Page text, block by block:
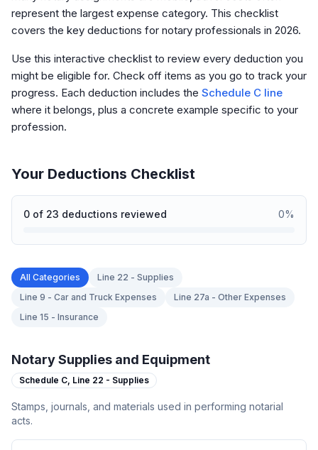
represent the largest expense category. This checklist
covers the key deductions for notary professionals in 2026.
Use this interactive checklist to review every deduction you
might be eligible for. Check off items as you go to track your
progress. Each deduction includes the Schedule C line
where it belongs, plus a concrete example specific to your
profession.
Your Deductions Checklist
0 of 23 deductions reviewed 0%
All Categories
Line 22 - Supplies
Line 9 - Car and Truck Expenses
Line 27a - Other Expenses
Line 15 - Insurance
Notary Supplies and Equipment
Schedule C, Line 22 - Supplies
Stamps, journals, and materials used in performing notarial
acts.